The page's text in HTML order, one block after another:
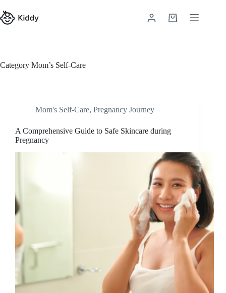
Category Mom’s Self-Care
Mom's Self-Care, Pregnancy Journey
A Comprehensive Guide to Safe Skincare during
Pregnancy